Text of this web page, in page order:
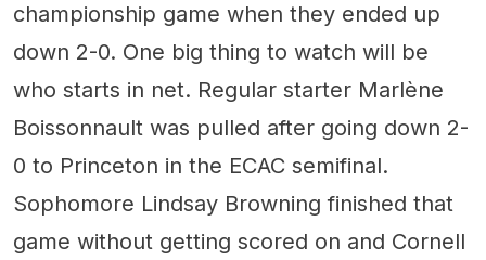
championship game when they ended up
down 2-0. One big thing to watch will be
who starts in net. Regular starter Marlène
Boissonnault was pulled after going down 2-
0 to Princeton in the ECAC semifinal.
Sophomore Lindsay Browning finished that
game without getting scored on and Cornell